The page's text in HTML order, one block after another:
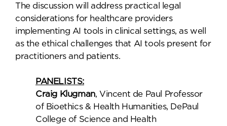
The discussion will address practical legal
considerations for healthcare providers
implementing AI tools in clinical settings, as well
as the ethical challenges that AI tools present for
practitioners and patients.
PANELISTS:
Craig Klugman, Vincent de Paul Professor
of Bioethics & Health Humanities, DePaul
College of Science and Health